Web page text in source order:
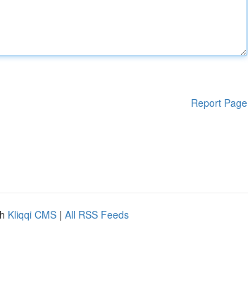
Report Page
Kliqqi CMS | All RSS Feeds